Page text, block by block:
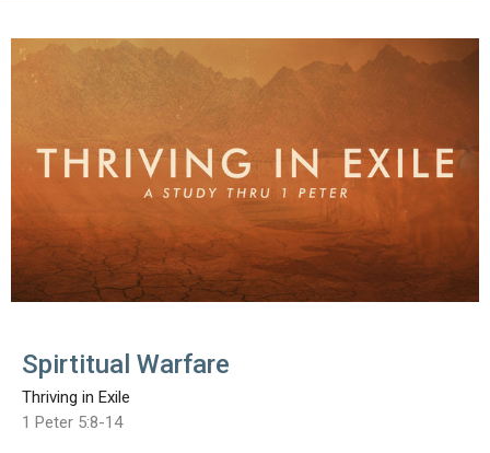
Spirtitual Warfare
Thriving in Exile
1 Peter 5:8-14